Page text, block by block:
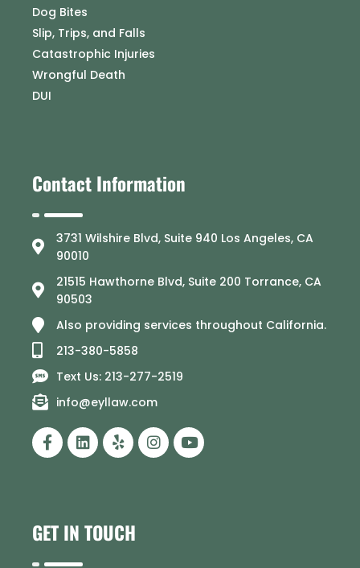
Dog Bites
Slip, Trips, and Falls
Catastrophic Injuries
Wrongful Death
DUI
Contact Information
3731 Wilshire Blvd, Suite 940 Los Angeles, CA
90010
21515 Hawthorne Blvd, Suite 200 Torrance, CA
90503
Also providing services throughout California.
213-380-5858
Text Us: 213-277-2519
info@eyllaw.com
GET IN TOUCH